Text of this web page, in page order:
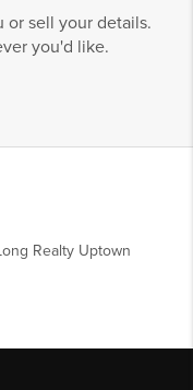
or sell your details.
you'd like.
Realty Uptown